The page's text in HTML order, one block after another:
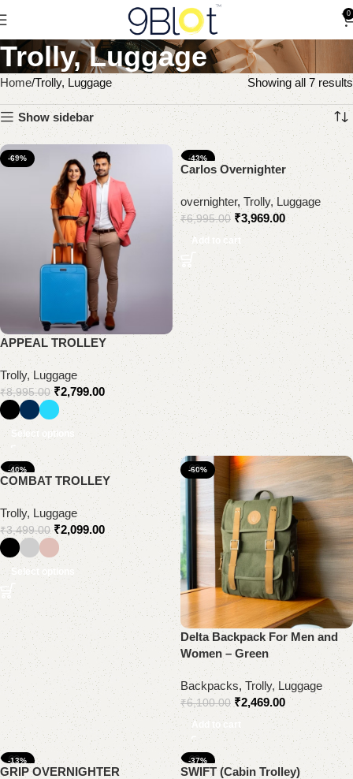
0
Trolly, Luggage
Home Trolly, Luggage Showing all 7 results
Show sidebar
-69%
APPEAL TROLLEY
Trolly, Luggage
₹8,995.00 ₹2,799.00
Select options
-43%
Carlos Overnighter
overnighter, Trolly, Luggage
₹6,995.00 ₹3,969.00
Add to cart
-40%
COMBAT TROLLEY
Trolly, Luggage
₹3,499.00 ₹2,099.00
Select options
-60%
Delta Backpack For Men and
Women – Green
Backpacks, Trolly, Luggage
₹6,100.00 ₹2,469.00
Add to cart
-13%
GRIP OVERNIGHTER
-37%
SWIFT (Cabin Trolley)